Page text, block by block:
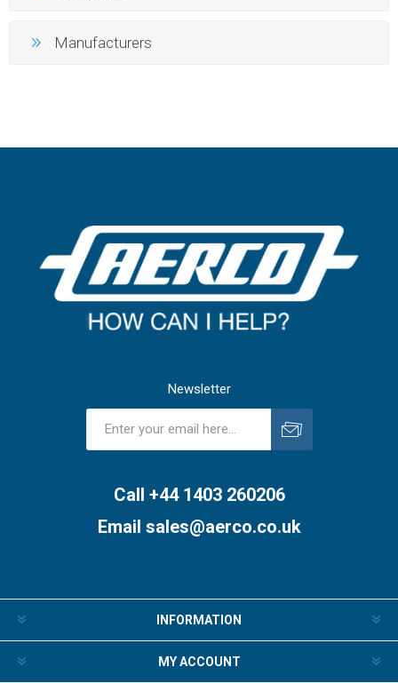
Manufacturers
Newsletter
Call +44 1403 260206
Email sales@aerco.co.uk
INFORMATION
MY ACCOUNT